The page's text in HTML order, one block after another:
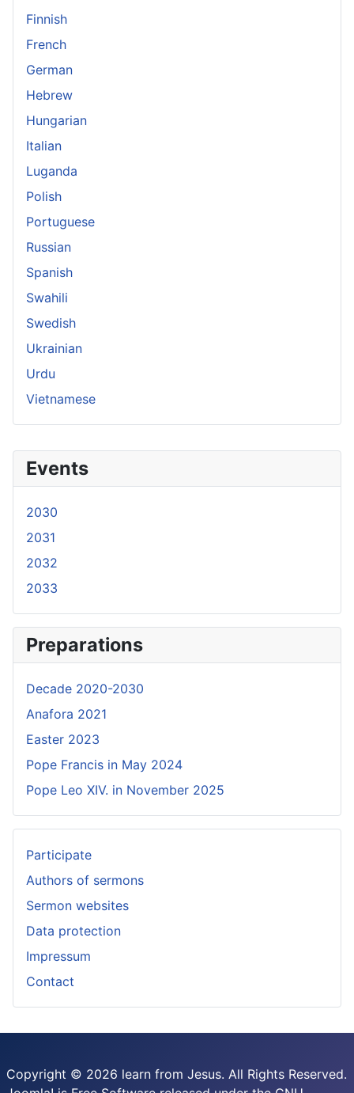
Events
2030
2031
2032
2033
Preparations
Decade 2020-2030
Anafora 2021
Easter 2023
Pope Francis in May 2024
Pope Leo XIV. in November 2025
Participate
Authors of sermons
Sermon websites
Data protection
Impressum
Contact
Finnish
French
German
Hebrew
Hungarian
Italian
Luganda
Polish
Portuguese
Russian
Spanish
Swahili
Swedish
Ukrainian
Urdu
Vietnamese
Copyright © 2026 learn from Jesus. All Rights Reserved.